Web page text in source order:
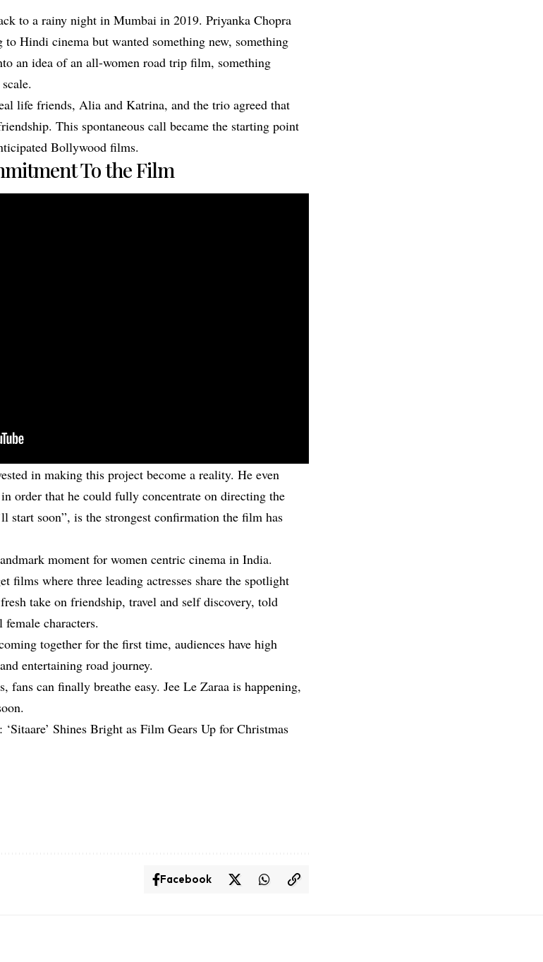
to a rainy night in Mumbai in 2019. Priyanka Chopra
Hindi cinema but wanted something new, something
an idea of an all-women road trip film, something
life friends, Alia and Katrina, and the trio agreed that
This spontaneous call became the starting point
Bollywood films.
To the Film
in making this project become a reality. He even
order that he could fully concentrate on directing the
start soon”, is the strongest confirmation the film has
moment for women centric cinema in India.
films where three leading actresses share the spotlight
take on friendship, travel and self discovery, told
characters.
together for the first time, audiences have high
entertaining road journey.
fans can finally breathe easy. Jee Le Zaraa is happening,
Shines Bright as Film Gears Up for Christmas
Facebook